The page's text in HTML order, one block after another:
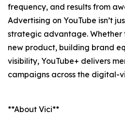
frequency, and results from
Advertising on YouTube isn’t
strategic advantage. Whether
new product, building brand
visibility, YouTube+ delivers
campaigns across the digital-
**About Vici**